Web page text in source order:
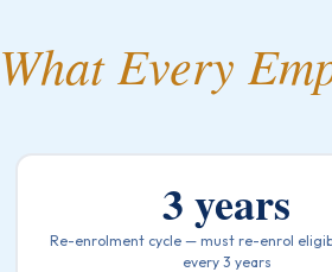
What Every
3 years
Re-enrolment cycle — must re-enrol
every 3 years